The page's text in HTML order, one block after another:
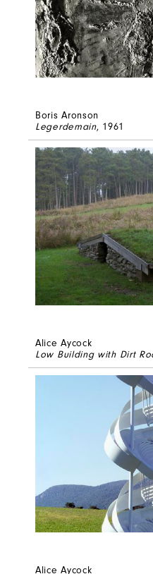
Boris Aronson
Legerdemain, 1961
Alice Aycock
Low Building with Dirt
Alice Aycock